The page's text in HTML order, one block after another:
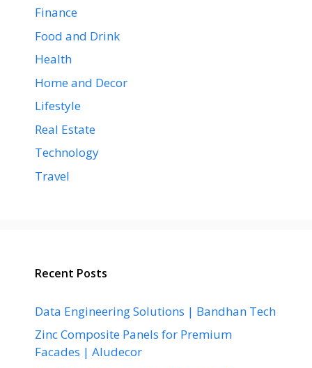
Finance
Food and Drink
Health
Home and Decor
Lifestyle
Real Estate
Technology
Travel
Recent Posts
Data Engineering Solutions | Bandhan Tech
Zinc Composite Panels for Premium
Facades | Aludecor